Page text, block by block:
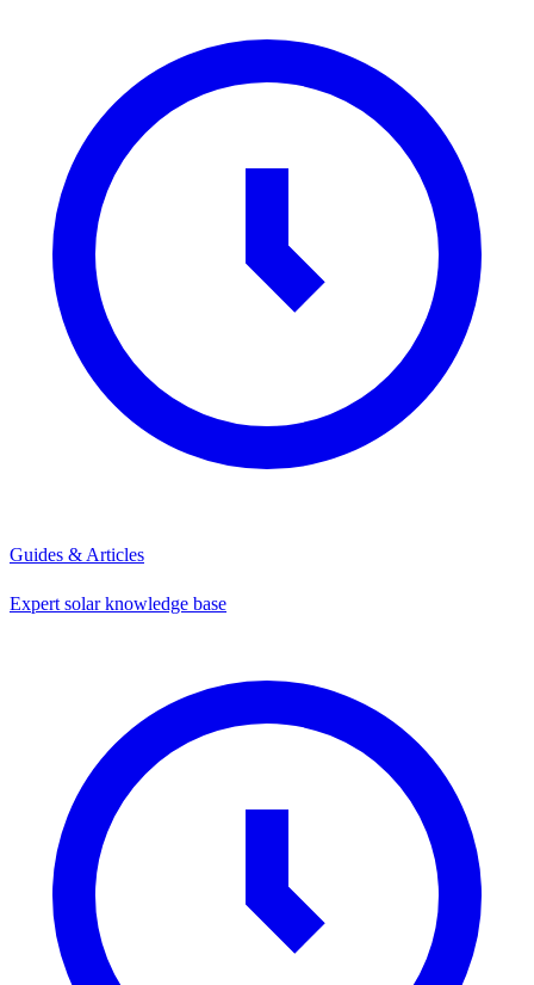
Guides & Articles
Expert solar knowledge base